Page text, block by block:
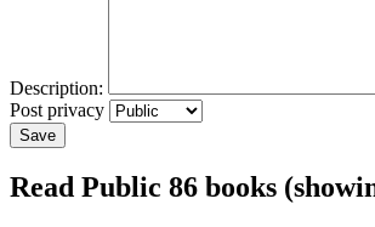
Description:
Post privacy
Save
Read Public 86 books